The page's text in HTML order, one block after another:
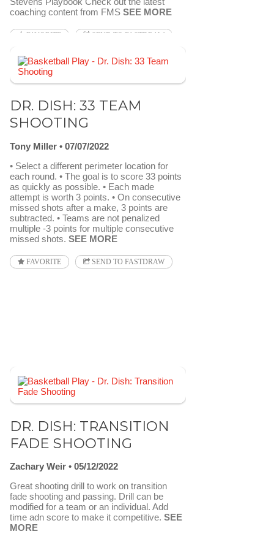
coaching content from FMS SEE MORE
DR. DISH: 33 TEAM
SHOOTING
Tony Miller
07/07/2022
• Select a different perimeter location for
each round. • The goal is to score 33 points
as quickly as possible. • Each made
attempt is worth 3 points. • On consecutive
missed shots after a make, 3 points are
subtracted. • Teams are not penalized
multiple -3 points for multiple consecutive
missed shots. SEE MORE
FAVORITE SEND TO FASTDRAW
DR. DISH: TRANSITION
FADE SHOOTING
Zachary Weir
05/12/2022
Great shooting drill to work on transition
fade shooting and passing. Drill can be
modified for a team or an individual. Add
time adn score to make it competitive. SEE
MORE